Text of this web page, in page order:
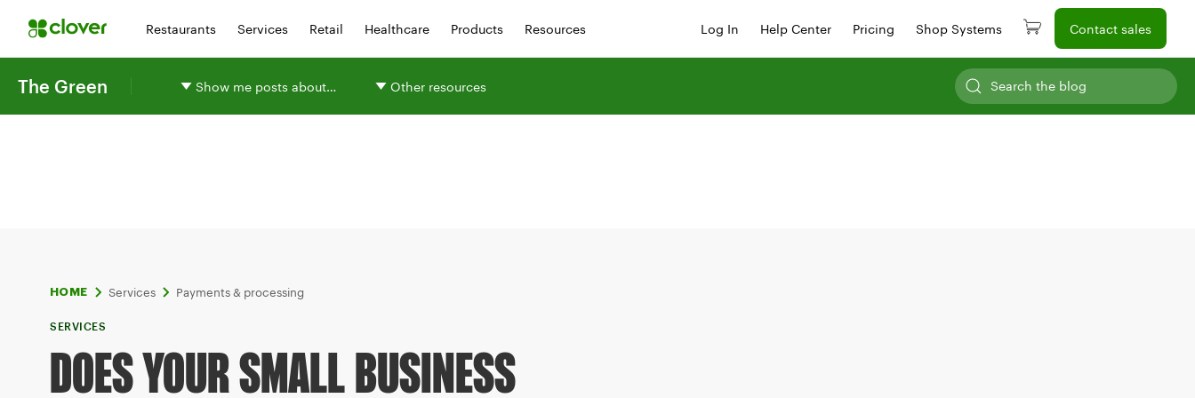
Restaurants Services Retail Healthcare Products Resources Log In Help Center Pricing Shop Systems Contact sales
The Green Show me posts about… Other resources
HOME Services Payments & processing
SERVICES
DOES YOUR SMALL BUSINESS